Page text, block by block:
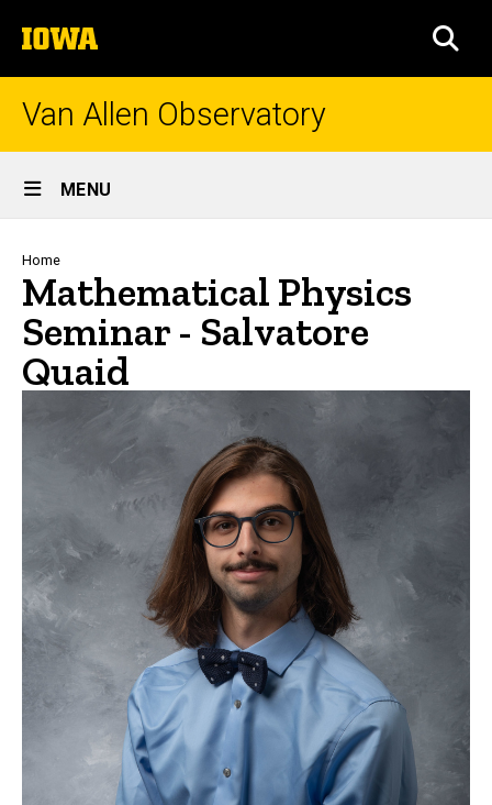
to
content
The
University
of
Van Allen Observatory
Site
Main
Navigation
MENU
Breadcrumb
Home
Mathematical Physics
Seminar - Salvatore
Quaid